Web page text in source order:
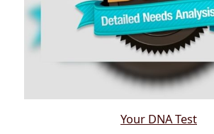
Your DNA Test